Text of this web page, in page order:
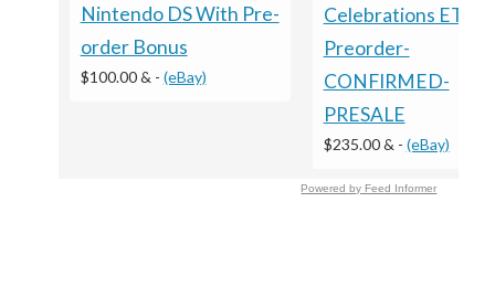
Nintendo DS With Pre-
order Bonus
$100.00 & - (eBay)
Celebrations ETB -
Preorder-
CONFIRMED-
PRESALE
$235.00 & - (eBay)
Powered by Feed Informer